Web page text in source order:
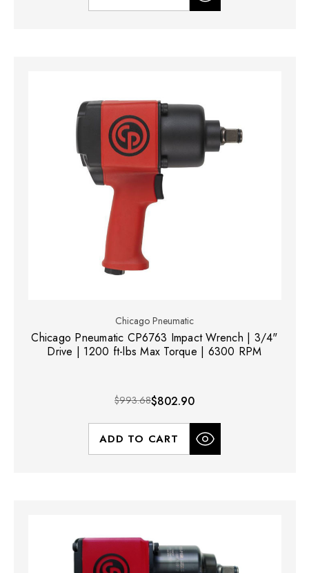
Chicago Pneumatic
Chicago Pneumatic CP6763 Impact Wrench | 3/4"
Drive | 1200 ft-lbs Max Torque | 6300 RPM
$993.68$802.90
ADD TO CART